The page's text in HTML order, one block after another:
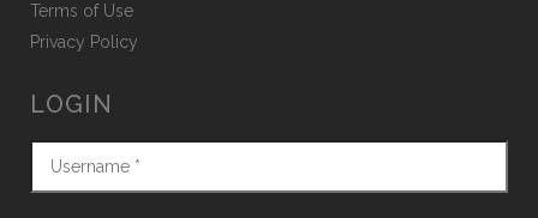
Terms of Use
Privacy Policy
LOGIN